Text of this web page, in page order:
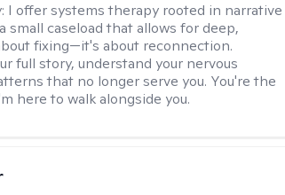
I offer systems therapy rooted in narrative
small caseload that allows for deep,
fixing—it's about reconnection.
full story, understand your nervous
that no longer serve you. You're the
here to walk alongside you.